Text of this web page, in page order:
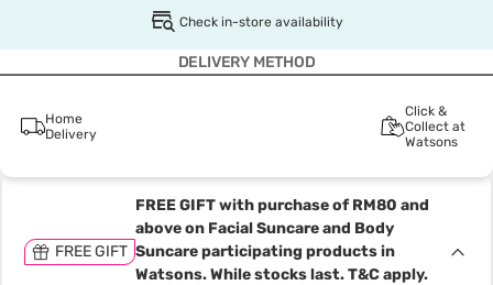
Check in-store availability
DELIVERY METHOD
Home
Delivery
Click &
Collect at
Watsons
FREE GIFT
FREE GIFT with purchase of RM80 and
above on Facial Suncare and Body
Suncare participating products in
Watsons. While stocks last. T&C apply.